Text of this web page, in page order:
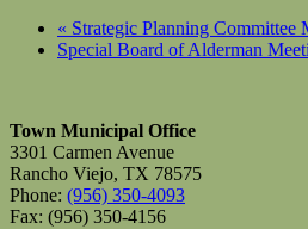
« Strategic Planning Committee
Special Board of Alderman
Town Municipal Office
3301 Carmen Avenue
Rancho Viejo, TX 78575
Phone: (956) 350-4093
Fax: (956) 350-4156